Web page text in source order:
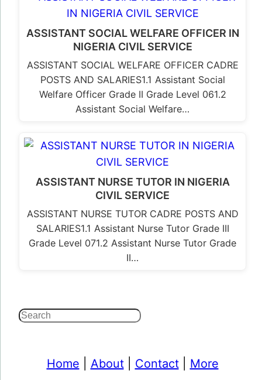
ASSISTANT SOCIAL WELFARE OFFICER IN
NIGERIA CIVIL SERVICE
ASSISTANT SOCIAL WELFARE OFFICER CADRE
POSTS AND SALARIES1.1 Assistant Social
Welfare Officer Grade II Grade Level 061.2
Assistant Social Welfare…
ASSISTANT NURSE TUTOR IN NIGERIA
CIVIL SERVICE
ASSISTANT NURSE TUTOR CADRE POSTS AND
SALARIES1.1 Assistant Nurse Tutor Grade III
Grade Level 071.2 Assistant Nurse Tutor Grade
II…
Search
Home About| Contact| More